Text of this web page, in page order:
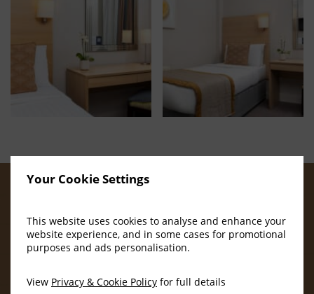
Your Cookie Settings
This website uses cookies to analyse and enhance your
website experience, and in some cases for promotional
purposes and ads personalisation.
View Privacy & Cookie Policy for full details
OUR AMENITIES